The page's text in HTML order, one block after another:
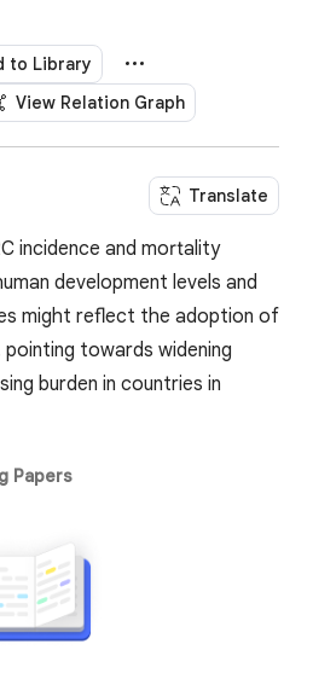
to Library
View Relation Graph
Translate
incidence and mortality
development levels and
might reflect the adoption of
towards widening
burden in countries in
Papers